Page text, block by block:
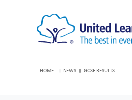
HOME NEWS GCSE RESULTS